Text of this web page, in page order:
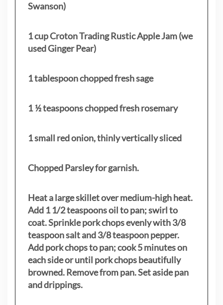
Swanson)
1 cup Croton Trading Rustic Apple Jam (we
used Ginger Pear)
1 tablespoon chopped fresh sage
1 ½ teaspoons chopped fresh rosemary
1 small red onion, thinly vertically sliced
Chopped Parsley for garnish.
Heat a large skillet over medium-high heat.
Add 1 1/2 teaspoons oil to pan; swirl to
coat. Sprinkle pork chops evenly with 3/8
teaspoon salt and 3/8 teaspoon pepper.
Add pork chops to pan; cook 5 minutes on
each side or until pork chops beautifully
browned. Remove from pan. Set aside pan
and drippings.